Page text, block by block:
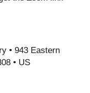
• 943 Eastern
• US